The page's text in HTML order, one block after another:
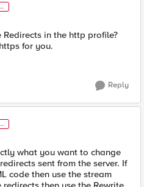
in the http profile?
for you.
Reply
what you want to change
sent from the server. If
code then use the stream